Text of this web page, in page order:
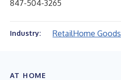
847-504-3265
Industry: RetailHome Goods
AT HOME